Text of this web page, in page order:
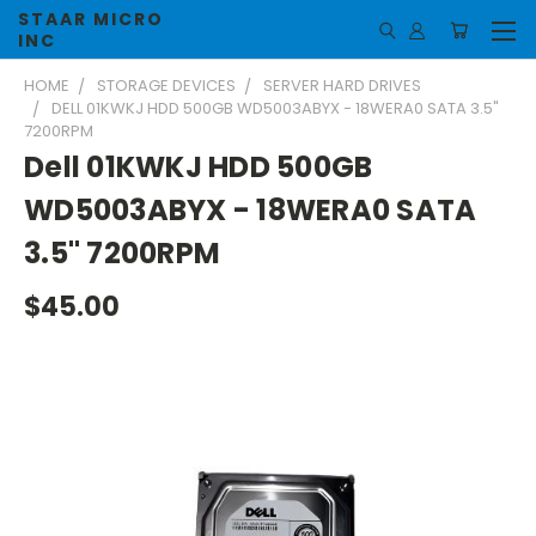
STAAR MICRO
INC
HOME STORAGE DEVICES
SERVER HARD DRIVES
DELL 01KWKJ HDD 500GB WD5003ABYX - 18WERA0 SATA 3.5"
7200RPM
Dell 01KWKJ HDD 500GB
WD5003ABYX - 18WERA0 SATA
3.5" 7200RPM
$45.00